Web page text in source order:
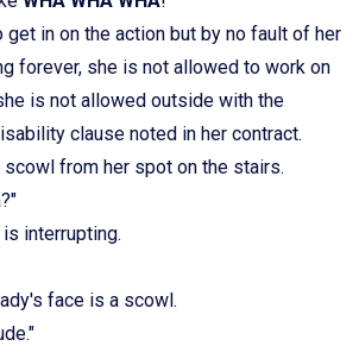
get in on the action but by no fault of her
forever, she is not allowed to work on
is not allowed outside with the
clause noted in her contract.
from her spot on the stairs.
interrupting.
face is a scowl.